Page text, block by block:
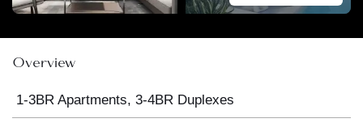
Overview
1-3BR Apartments, 3-4BR Duplexes